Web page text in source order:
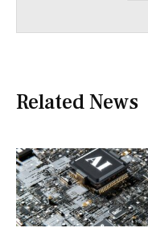
Related News